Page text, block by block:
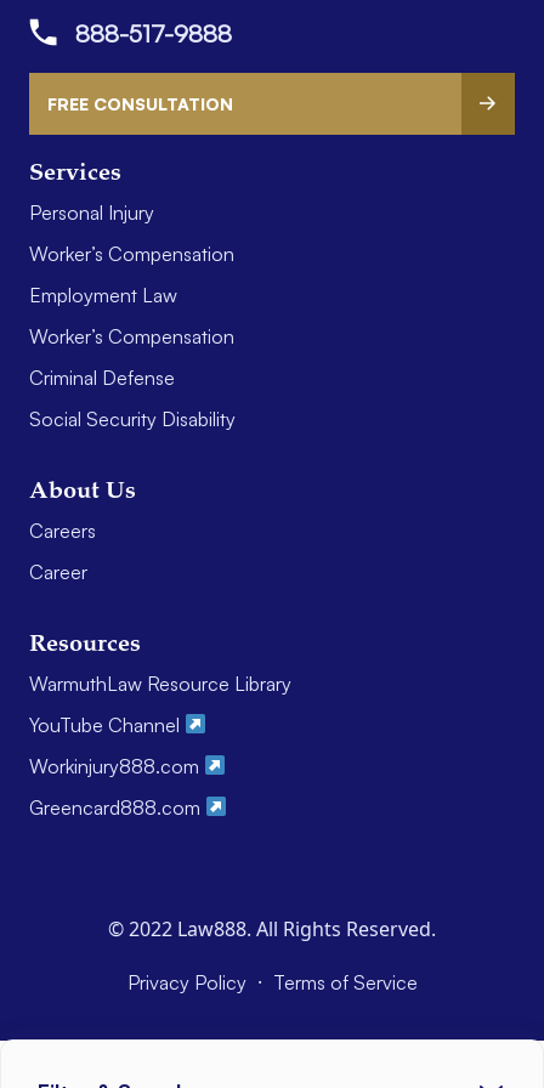
Services
Personal Injury
Worker’s Compensation
Employment Law
Worker’s Compensation
Criminal Defense
Social Security Disability
About Us
Careers
Career
Resources
WarmuthLaw Resource Library
YouTube Channel
Workinjury888.com
Greencard888.com
888-517-9888
FREE CONSULTATION
© 2022 Law888. All Rights Reserved.
Privacy Policy · Terms of Service